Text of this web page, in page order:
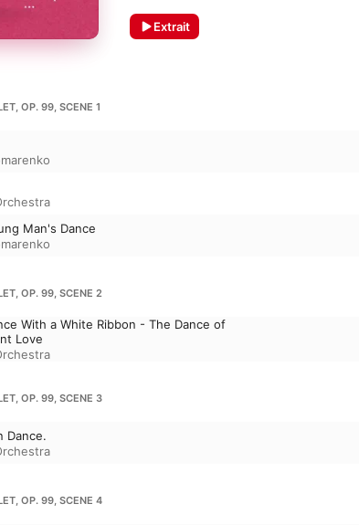
Extrait
OP. 99, SCENE 1
Man's Dance
OP. 99, SCENE 2
With a White Ribbon - The Dance of
Love
OP. 99, SCENE 3
Dance.
OP. 99, SCENE 4